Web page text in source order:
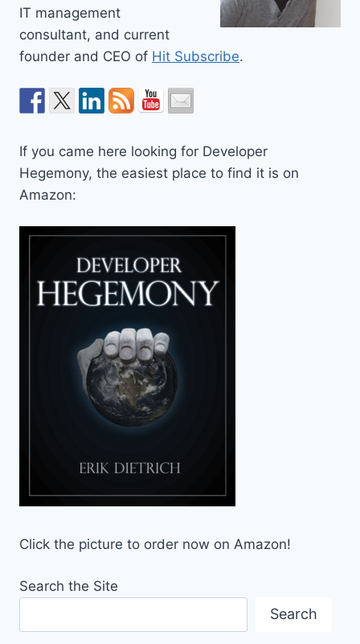
IT management
consultant, and current
founder and CEO of Hit Subscribe.
If you came here looking for Developer
Hegemony, the easiest place to find it is on
Amazon:
Click the picture to order now on Amazon!
Search the Site
Search